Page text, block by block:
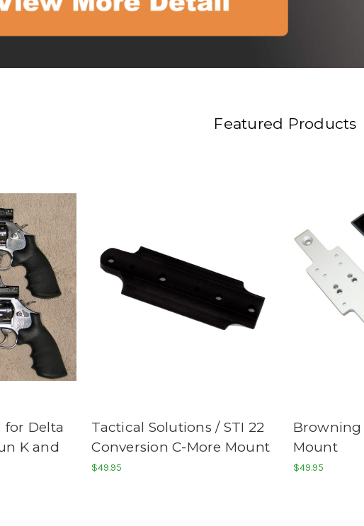
Featured Products
for Delta
K and
Tactical Solutions / STI 22
Conversion C-More Mount
$49.95
Browning
Mount
$49.95